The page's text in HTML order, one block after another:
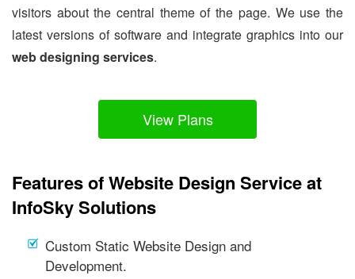
visitors about the central theme of the page. We use the
latest versions of software and integrate graphics into our
web designing services.
View Plans
Features of Website Design Service at
InfoSky Solutions
Custom Static Website Design and
Development.